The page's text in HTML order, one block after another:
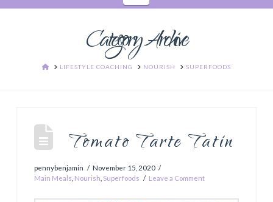
Category Archive
HOMELIFESTYLE COACHING NOURISH SUPERFOODS
Tomato Tarte Tatin
pennybenjamin
November 15, 2020
Main Meals Nourish Superfoods Leave a Comment